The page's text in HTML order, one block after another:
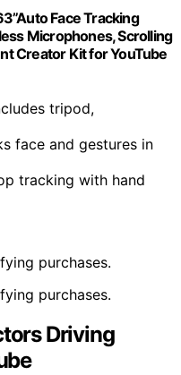
Face Tracking
Microphones, Scrolling
Creator Kit for YouTube
tripod,
face and gestures in
tracking with hand
purchases.
purchases.
Driving